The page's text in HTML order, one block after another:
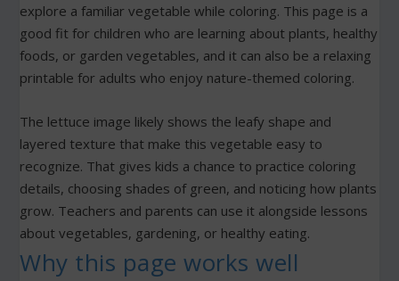
explore a familiar vegetable while coloring. This page is a
good fit for children who are learning about plants, healthy
foods, or garden vegetables, and it can also be a relaxing
printable for adults who enjoy nature-themed coloring.
The lettuce image likely shows the leafy shape and
layered texture that make this vegetable easy to
recognize. That gives kids a chance to practice coloring
details, choosing shades of green, and noticing how plants
grow. Teachers and parents can use it alongside lessons
about vegetables, gardening, or healthy eating.
Why this page works well